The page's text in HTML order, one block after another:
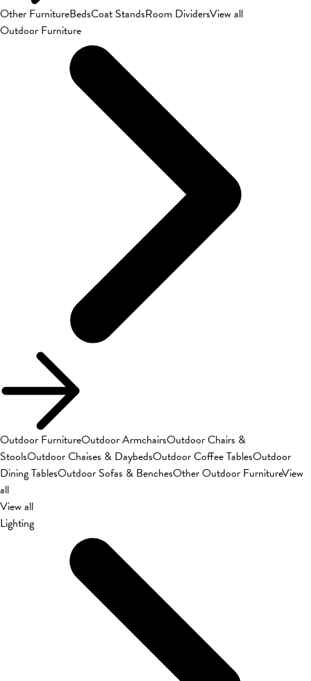
Other FurnitureBedsCoat StandsRoom DividersView all
Outdoor Furniture
Outdoor FurnitureOutdoor ArmchairsOutdoor Chairs &
StoolsOutdoor Chaises & DaybedsOutdoor Coffee TablesOutdoor
Dining TablesOutdoor Sofas & BenchesOther Outdoor FurnitureView
all
View all
Lighting